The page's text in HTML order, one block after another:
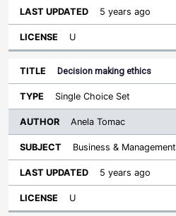
5 years ago
U
Decision making ethics
Single Choice Set
Anela Tomac
Business & Management
5 years ago
U